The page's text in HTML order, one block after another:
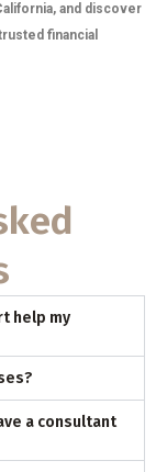
and discover
financial
help my
a consultant